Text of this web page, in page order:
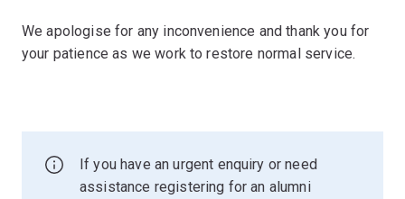
We apologise for any inconvenience and thank you for
your patience as we work to restore normal service.
If you have an urgent enquiry or need
assistance registering for an alumni